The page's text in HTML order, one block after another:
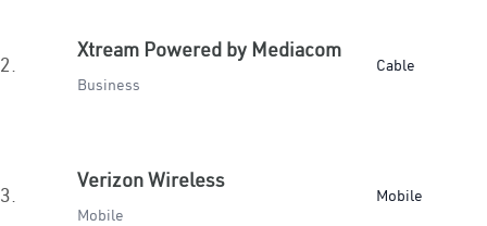
2.
Xtream Powered by Mediacom
Business
Cable
3.
Verizon Wireless
Mobile
Mobile